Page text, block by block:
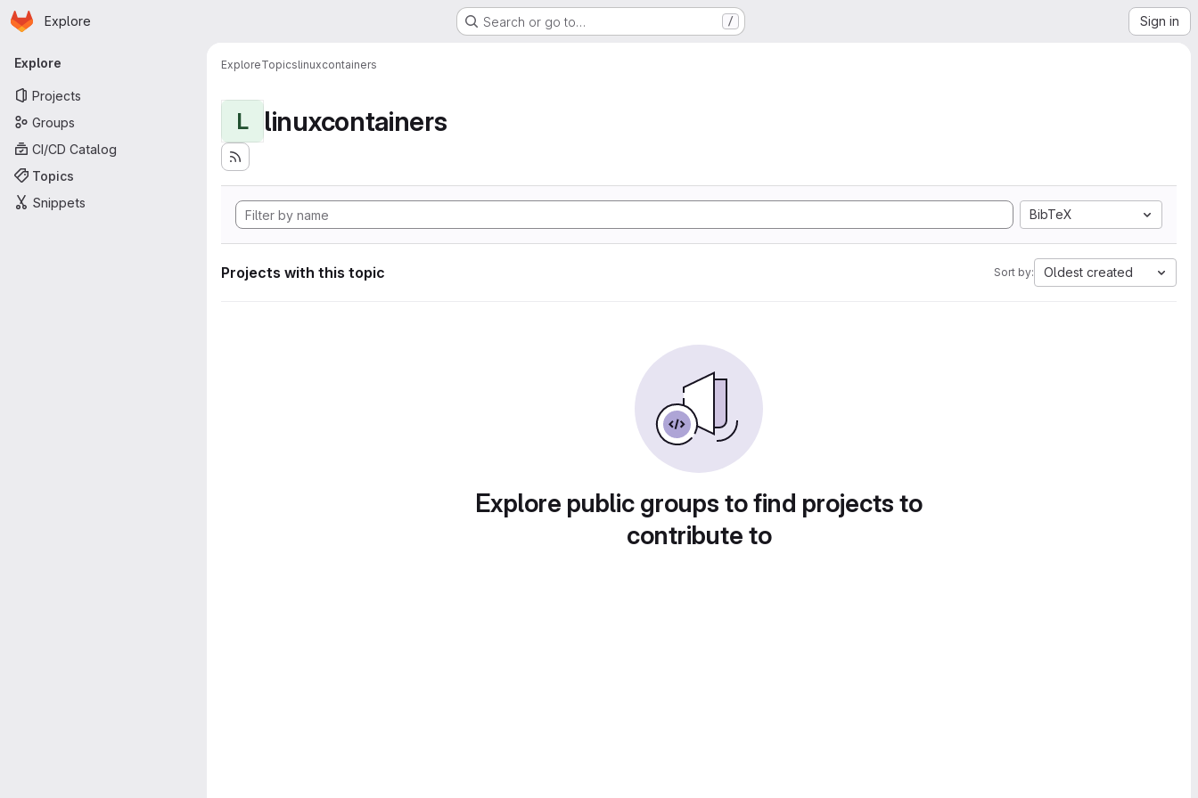
Skip to main content
Homepage
Explore Search or go to… / Sign in
Primary navigation
Explore
Projects
Groups
CI/CD Catalog
Topics
Snippets
ExploreTopicslinuxcontainers
L linuxcontainers
BibTeX
Projects with this topic Sort by: Oldest created
Explore public groups to find projects to
contribute to